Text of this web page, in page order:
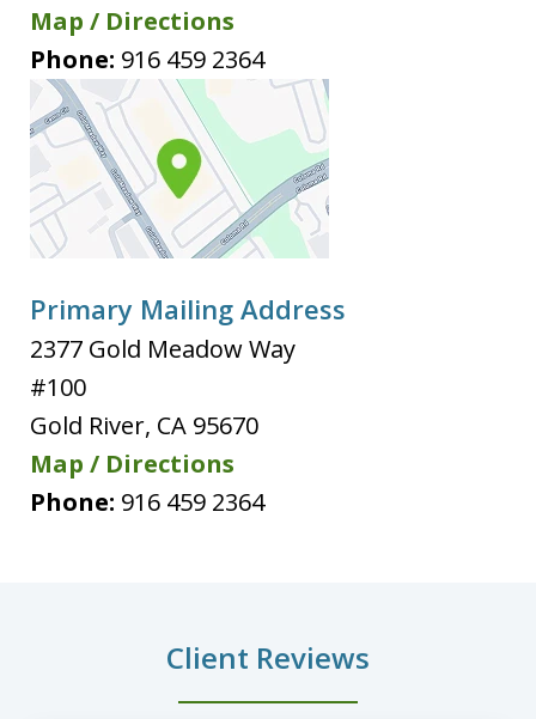
Map / Directions
Phone: 916 459 2364
Primary Mailing Address
2377 Gold Meadow Way
#100
Gold River, CA 95670
Map / Directions
Phone: 916 459 2364
Client Reviews